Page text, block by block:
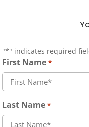
"*" indicates required
First Name *
Last Name *